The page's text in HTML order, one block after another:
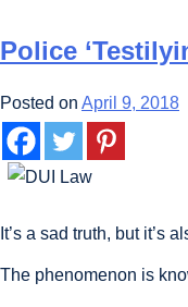
Police
Posted on April 9, 2018
It’s a sad truth, but it’s
The phenomenon is